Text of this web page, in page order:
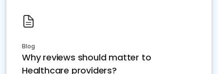
Blog
Why reviews should matter to
Healthcare providers?